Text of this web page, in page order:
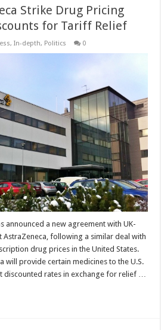
Strike Drug Pricing
for Tariff Relief
,In-depth, Politics 0
announced a new agreement with UK-
AstraZeneca, following a similar deal with
drug prices in the United States.
will provide certain medicines to the U.S.
discounted rates in exchange for relief …